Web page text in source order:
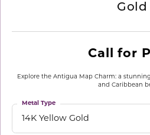
Gold
Call for
Explore the Antigua Map Charm: a
and Caribbean
14K Yellow Gold
Metal Type